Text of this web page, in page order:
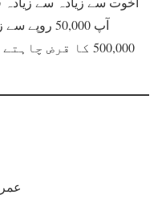
500,000 کا قرض
عمر 18 سے 62 سال کے درمیان ہو